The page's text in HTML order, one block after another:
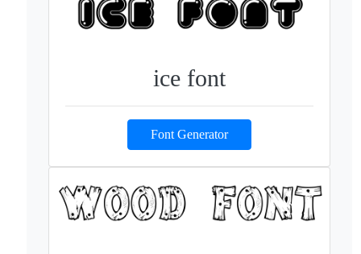
ice font
Font Generator